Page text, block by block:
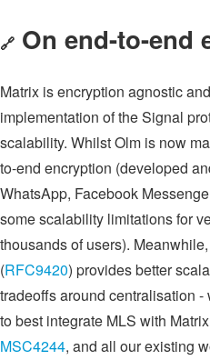
🔗 On end-to-end
Matrix is encryption agnostic
implementation of the Signal
scalability. Whilst Olm is now
to-end encryption (developed
WhatsApp, Facebook
some scalability limitations for
thousands of users).
(RFC9420) provides better
tradeoffs around centralisation
to best integrate MLS with
MSC4244, and all our existing